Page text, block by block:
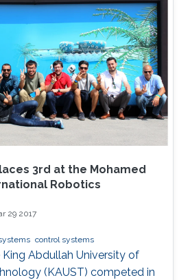
3rd at the Mohamed
Robotics
29 2017
control systems
Abdullah University of
(KAUST) competed in